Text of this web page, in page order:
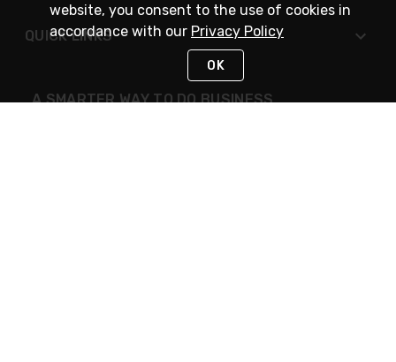
QUICK LINKS
A SMARTER WAY TO DO BUSINESS
website, you consent to the use of cookies in
accordance with our Privacy Policy
OK